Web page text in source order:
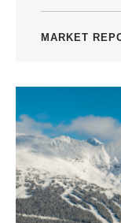
MARKET